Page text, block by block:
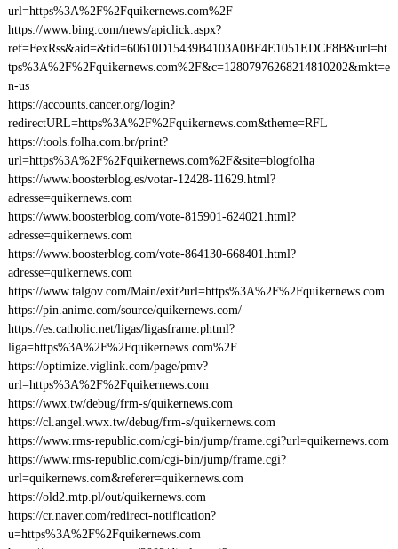
url=https%3A%2F%2Fquikernews.com%2F
https://www.bing.com/news/apiclick.aspx?
ref=FexRss&aid=&tid=60610D15439B4103A0BF4E1051EDCF8B&url=ht
tps%3A%2F%2Fquikernews.com%2F&c=12807976268214810202&mkt=e
n-us
https://accounts.cancer.org/login?
redirectURL=https%3A%2F%2Fquikernews.com&theme=RFL
https://tools.folha.com.br/print?
url=https%3A%2F%2Fquikernews.com%2F&site=blogfolha
https://www.boosterblog.es/votar-12428-11629.html?
adresse=quikernews.com
https://www.boosterblog.com/vote-815901-624021.html?
adresse=quikernews.com
https://www.boosterblog.com/vote-864130-668401.html?
adresse=quikernews.com
https://www.talgov.com/Main/exit?url=https%3A%2F%2Fquikernews.com
https://pin.anime.com/source/quikernews.com/
https://es.catholic.net/ligas/ligasframe.phtml?
liga=https%3A%2F%2Fquikernews.com%2F
https://optimize.viglink.com/page/pmv?
url=https%3A%2F%2Fquikernews.com
https://wwx.tw/debug/frm-s/quikernews.com
https://cl.angel.wwx.tw/debug/frm-s/quikernews.com
https://www.rms-republic.com/cgi-bin/jump/frame.cgi?url=quikernews.com
https://www.rms-republic.com/cgi-bin/jump/frame.cgi?
url=quikernews.com&referer=quikernews.com
https://old2.mtp.pl/out/quikernews.com
https://cr.naver.com/redirect-notification?
u=https%3A%2F%2Fquikernews.com